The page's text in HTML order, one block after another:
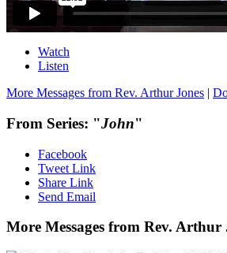
Watch
Listen
More Messages from Rev. Arthur Jones |
From Series: "John"
Facebook
Tweet Link
Share Link
Send Email
More Messages from Rev. Arthur